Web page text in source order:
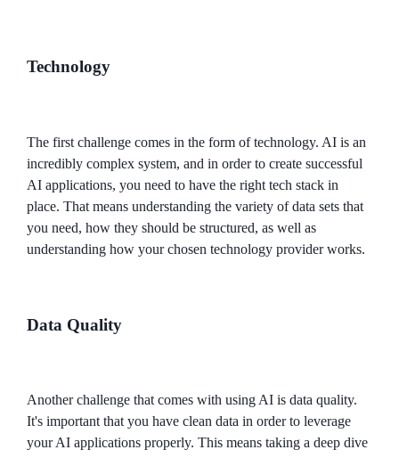
Technology
The first challenge comes in the form of technology. AI is an
incredibly complex system, and in order to create successful
AI applications, you need to have the right tech stack in
place. That means understanding the variety of data sets that
you need, how they should be structured, as well as
understanding how your chosen technology provider works.
Data Quality
Another challenge that comes with using AI is data quality.
It's important that you have clean data in order to leverage
your AI applications properly. This means taking a deep dive